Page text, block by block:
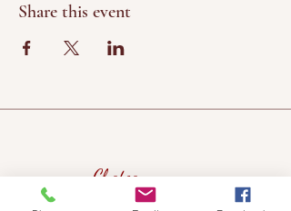
Share this event
Chateau
Winery &